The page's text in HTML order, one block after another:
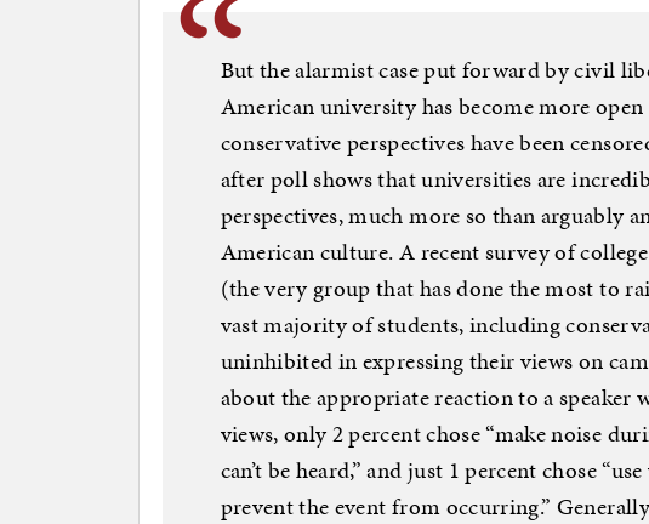
But the alarmist case put forward by civil
American university has become more
conservative perspectives have been
after poll shows that universities are
perspectives, much more so than arguably
American culture. A recent survey of
(the very group that has done the most to
vast majority of students, including
uninhibited in expressing their views on
about the appropriate reaction to a
views, only 2 percent chose “make noise
can’t be heard,” and just 1 percent chose
prevent the event from occurring.”